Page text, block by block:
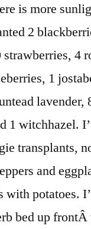
is more
2
4
1
lavender,
1 witchhazel.
transplants,
and
with potatoes.
bed up